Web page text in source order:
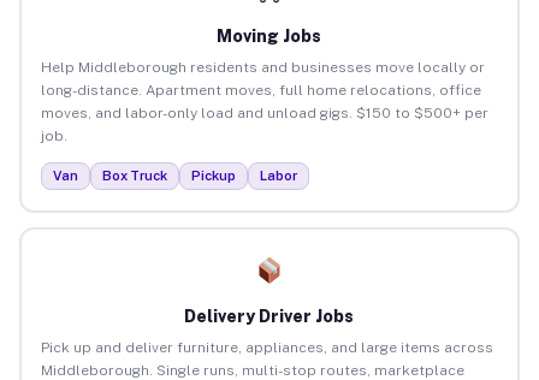
Moving Jobs
Help Middleborough residents and businesses move locally or
long-distance. Apartment moves, full home relocations, office
moves, and labor-only load and unload gigs. $150 to $500+ per
job.
Van Box Truck Pickup Labor
Delivery Driver Jobs
Pick up and deliver furniture, appliances, and large items across
Middleborough. Single runs, multi-stop routes, marketplace